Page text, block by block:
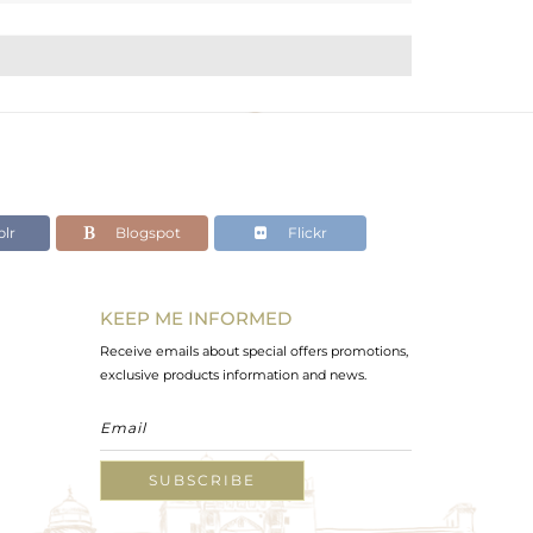
Blogspot Flickr
KEEP ME INFORMED
Receive emails about special offers promotions,
exclusive products information and news.
SUBSCRIBE